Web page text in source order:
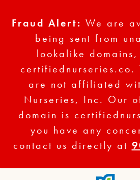
Fraud Alert: We are
being sent from
lookalike
certifiednurseries.co.
are not affiliated
Nurseries, Inc. Our
domain is
you have any
contact us directly at